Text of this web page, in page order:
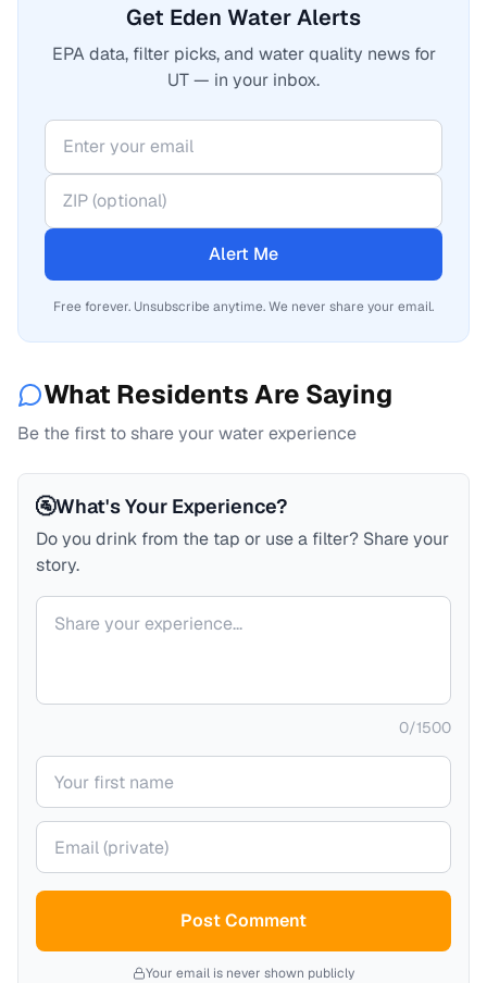
Get Eden Water Alerts
EPA data, filter picks, and water quality news for
UT — in your inbox.
Alert Me
Free forever. Unsubscribe anytime. We never share your email.
What Residents Are Saying
Be the first to share your water experience
🚰What's Your Experience?
Do you drink from the tap or use a filter? Share your
story.
Your comment
0/1500
Your name
Your email (private)
Post Comment
Your email is never shown publicly